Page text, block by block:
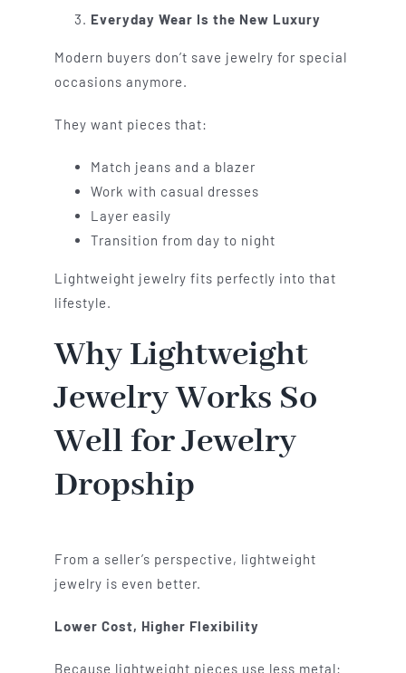
Everyday Wear Is the New Luxury
Modern buyers don’t save jewelry for special
occasions anymore.
They want pieces that:
Match jeans and a blazer
Work with casual dresses
Layer easily
Transition from day to night
Lightweight jewelry fits perfectly into that
lifestyle.
Why Lightweight
Jewelry Works So
Well for Jewelry
Dropship
From a seller’s perspective, lightweight
jewelry is even better.
Lower Cost, Higher Flexibility
Because lightweight pieces use less metal: